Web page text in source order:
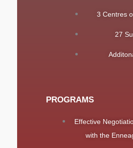
3 Centres
27
PROGRAMS
Effective
with the